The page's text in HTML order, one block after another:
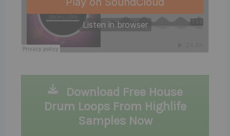
Download Free House
Drum Loops From Highlife
Samples Now